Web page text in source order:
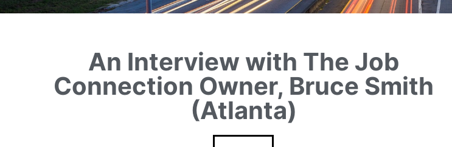
An Interview with The Job
Connection Owner, Bruce Smith
(Atlanta)